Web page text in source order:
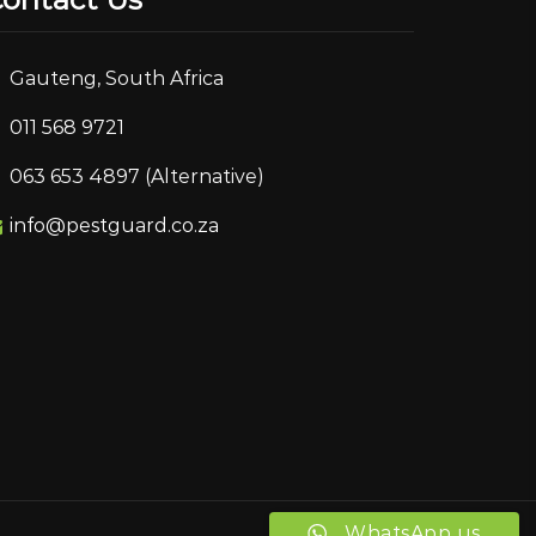
Gauteng, South Africa
011 568 9721
063 653 4897 (Alternative)
info@pestguard.co.za